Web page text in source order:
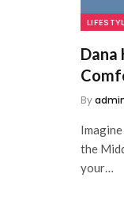
Dana
By
the
your…